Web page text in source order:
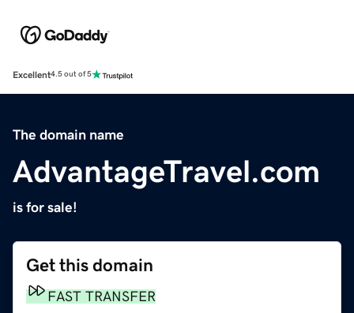
Excellent4.5 out of 5
The domain name
AdvantageTravel.com
is for sale!
Get this domain
FAST TRANSFER